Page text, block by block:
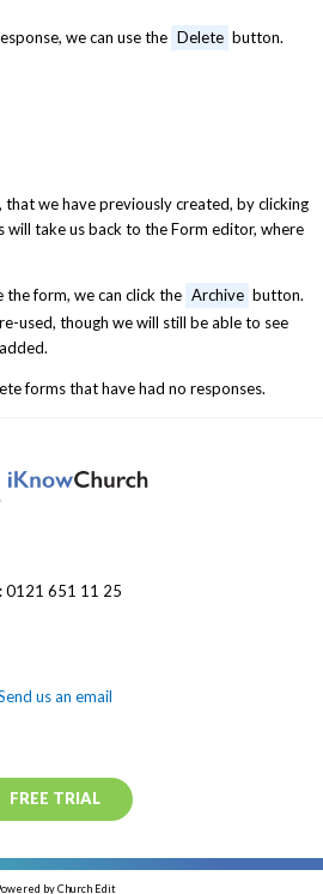
we can use the Delete button.
we have previously created, by clicking
will take us back to the Form editor, where
the form, we can click the Archive button.
used, though we will still be able to see
forms that have had no responses.
0121 651 11 25
us an email
FREE TRIAL
by Church Edit